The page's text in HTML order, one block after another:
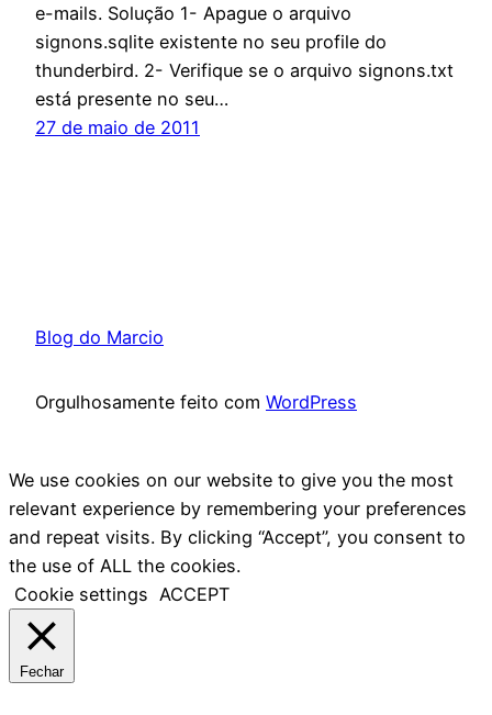
e-mails. Solução 1- Apague o arquivo
signons.sqlite existente no seu profile do
thunderbird. 2- Verifique se o arquivo signons.txt
está presente no seu…
27 de maio de 2011
Blog do Marcio
Orgulhosamente feito com WordPress
We use cookies on our website to give you the most
relevant experience by remembering your preferences
and repeat visits. By clicking “Accept”, you consent to
the use of ALL the cookies.
Cookie settings ACCEPT
Fechar